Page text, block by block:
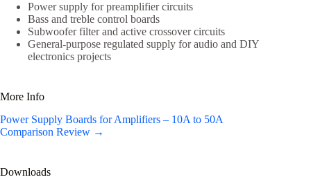
Power supply for preamplifier circuits
Bass and treble control boards
Subwoofer filter and active crossover circuits
General-purpose regulated supply for audio and DIY
electronics projects
More Info
Power Supply Boards for Amplifiers – 10A to 50A
Comparison Review →
Downloads